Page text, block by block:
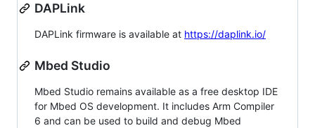
DAPLink
DAPLink firmware is available at https://daplink.io/
Mbed Studio
Mbed Studio remains available as a free desktop IDE
for Mbed OS development. It includes Arm Compiler
6 and can be used to build and debug Mbed